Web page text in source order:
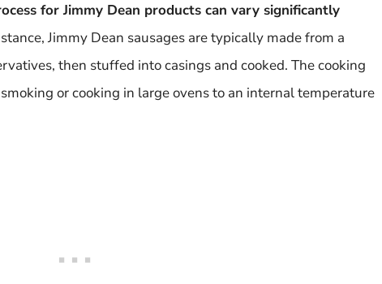
for Jimmy Dean products can vary significantly
Jimmy Dean sausages are typically made from a
then stuffed into casings and cooked. The cooking
or cooking in large ovens to an internal temperature